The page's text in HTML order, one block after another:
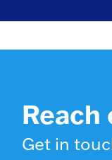
Get in